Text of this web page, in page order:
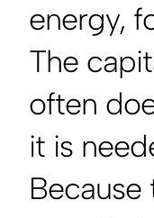
energy,
The
often
it is